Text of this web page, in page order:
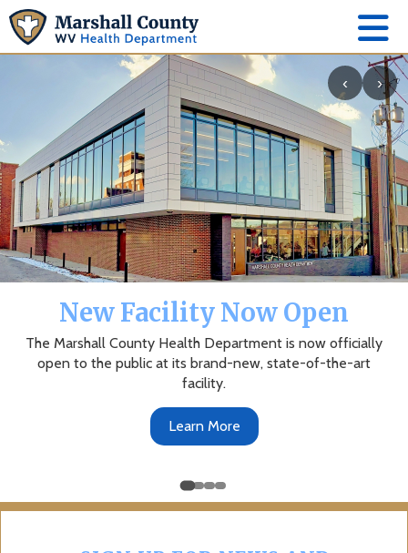
‹ ›
New Facility Now Open
The Marshall County Health Department is now officially
open to the public at its brand-new, state-of-the-art
facility.
Learn More